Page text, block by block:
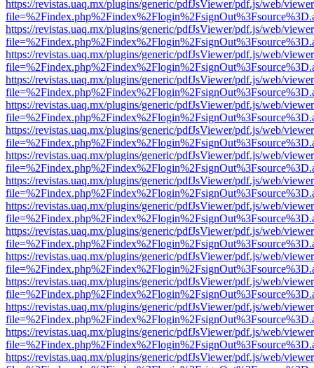
https://revistas.uaq.mx/plugins/generic/pdfJsViewer/pdf.js/web/
https://revistas.uaq.mx/plugins/generic/pdfJsViewer/pdf.js/web/
https://revistas.uaq.mx/plugins/generic/pdfJsViewer/pdf.js/web/
https://revistas.uaq.mx/plugins/generic/pdfJsViewer/pdf.js/web/
https://revistas.uaq.mx/plugins/generic/pdfJsViewer/pdf.js/web/
https://revistas.uaq.mx/plugins/generic/pdfJsViewer/pdf.js/web/
https://revistas.uaq.mx/plugins/generic/pdfJsViewer/pdf.js/web/
https://revistas.uaq.mx/plugins/generic/pdfJsViewer/pdf.js/web/
https://revistas.uaq.mx/plugins/generic/pdfJsViewer/pdf.js/web/
https://revistas.uaq.mx/plugins/generic/pdfJsViewer/pdf.js/web/
https://revistas.uaq.mx/plugins/generic/pdfJsViewer/pdf.js/web/
https://revistas.uaq.mx/plugins/generic/pdfJsViewer/pdf.js/web/
https://revistas.uaq.mx/plugins/generic/pdfJsViewer/pdf.js/web/
https://revistas.uaq.mx/plugins/generic/pdfJsViewer/pdf.js/web/
https://revistas.uaq.mx/plugins/generic/pdfJsViewer/pdf.js/web/